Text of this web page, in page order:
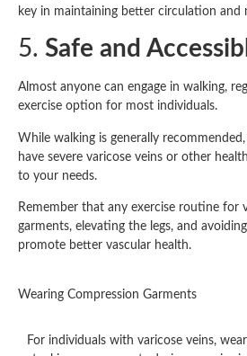
key in maintaining better circulation and
5. Safe and
Almost anyone can engage in walking,
exercise option for most individuals.
While walking is generally
have severe varicose veins or other
to your needs.
Remember that any exercise routine for
garments, elevating the legs, and
promote better vascular health.
Wearing Compression Garments
For individuals with varicose veins,